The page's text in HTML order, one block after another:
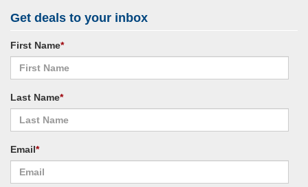
Get deals to your inbox
First Name*
Last Name*
Email*